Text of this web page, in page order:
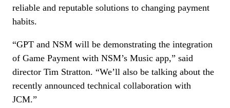
reliable and reputable solutions to changing payment
habits.
“GPT and NSM will be demonstrating the integration
of Game Payment with NSM’s Music app,” said
director Tim Stratton. “We’ll also be talking about the
recently announced technical collaboration with
JCM.”